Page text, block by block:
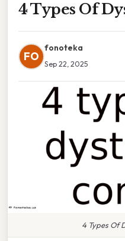
4 Types Of
FO
fonoteka
Sep 22, 2025
4 Types Of